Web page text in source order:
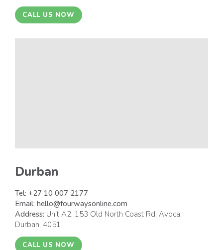
CALL US NOW
Durban
Tel: +27 10 007 2177
Email: hello@fourwaysonline.com
Address: Unit A2, 153 Old North Coast Rd, Avoca,
Durban, 4051
CALL US NOW